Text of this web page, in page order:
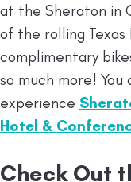
at the Sheraton in
of the rolling
complimentary
so much more!
experience
Hotel &
Check Out